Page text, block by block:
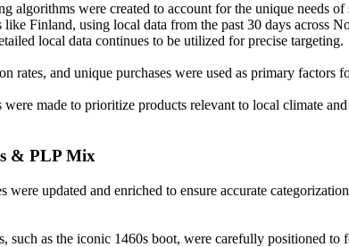
algorithms were created to account for the unique needs
like Finland, using local data from the past 30 days
local data continues to be utilized for precise targeting.
rates, and unique purchases were used as primary
made to prioritize products relevant to local climate
& PLP Mix
were updated and enriched to ensure accurate
as the iconic 1460s boot, were carefully positioned